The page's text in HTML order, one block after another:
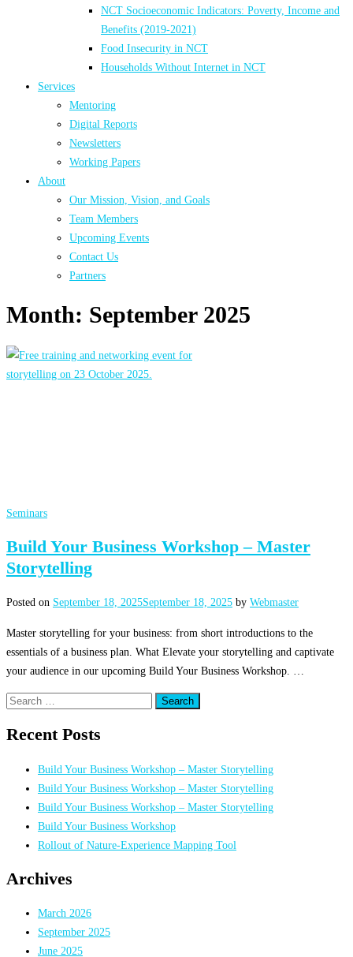
NCT Socioeconomic Indicators: Poverty, Income and
Benefits (2019-2021)
Food Insecurity in NCT
Households Without Internet in NCT
Services
Mentoring
Digital Reports
Newsletters
Working Papers
About
Our Mission, Vision, and Goals
Team Members
Upcoming Events
Contact Us
Partners
Month: September 2025
Seminars
Build Your Business Workshop – Master
Storytelling
Posted on September 18, 2025September 18, 2025 by Webmaster
Master storytelling for your business: from short introductions to the
essentials of a business plan. What Elevate your storytelling and captivate
your audience in our upcoming Build Your Business Workshop. …
Search
Recent Posts
Build Your Business Workshop – Master Storytelling
Build Your Business Workshop – Master Storytelling
Build Your Business Workshop – Master Storytelling
Build Your Business Workshop
Rollout of Nature-Experience Mapping Tool
Archives
March 2026
September 2025
June 2025